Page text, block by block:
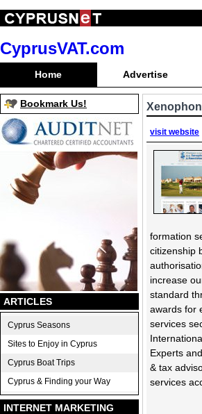
CyprusVAT.com
Home Advertise
Bookmark Us!
ARTICLES
Cyprus Seasons
Sites to Enjoy in Cyprus
Cyprus Boat Trips
Cyprus & Finding your Way
INTERNET MARKETING
visit website
formation
citizenship
increase
standard
awards for
services
Experts
& tax
services